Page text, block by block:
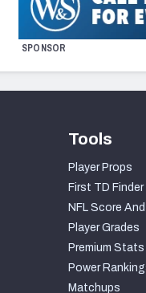
SPONSOR
Tools
Player Props
First TD Finder
NFL Score
Player Grades
Premium Stats
Power
Matchups